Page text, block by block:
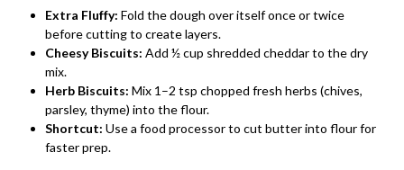
Extra Fluffy: Fold the dough over itself once or twice
before cutting to create layers.
Cheesy Biscuits: Add ½ cup shredded cheddar to the dry
mix.
Herb Biscuits: Mix 1–2 tsp chopped fresh herbs (chives,
parsley, thyme) into the flour.
Shortcut: Use a food processor to cut butter into flour for
faster prep.